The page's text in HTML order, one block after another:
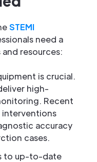
STEMI
need a
resources:
is crucial.
high-
Recent
accuracy
cases.
to up-to-date